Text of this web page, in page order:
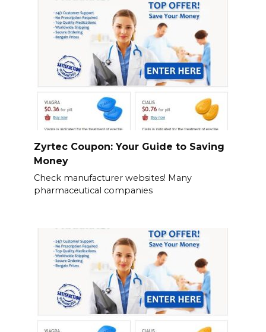
Zyrtec Coupon: Your Guide to Saving
Money
Check manufacturer websites! Many
pharmaceutical companies